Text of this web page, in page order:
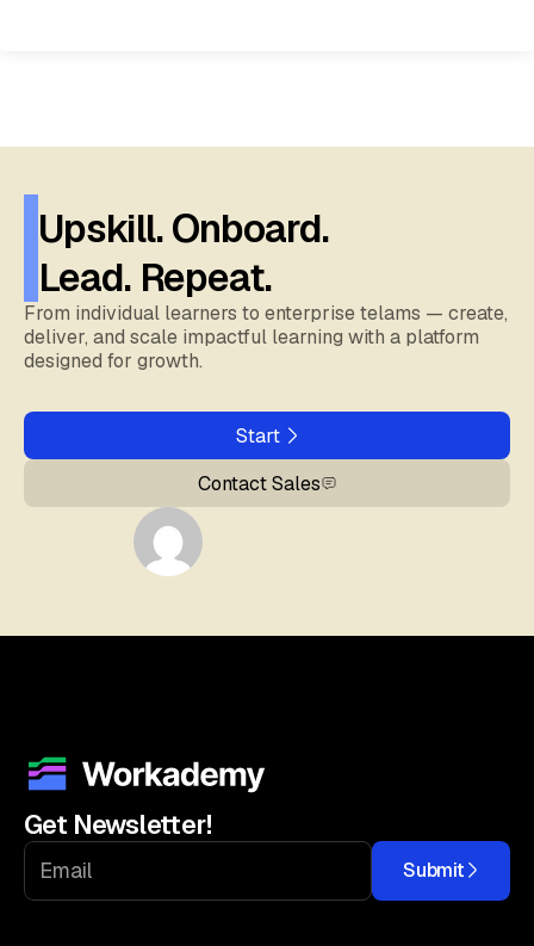
Upskill. Onboard.
Lead. Repeat.
From individual learners to enterprise telams — create,
deliver, and scale impactful learning with a platform
designed for growth.
Start
Contact Sales
Get Newsletter!
Submit